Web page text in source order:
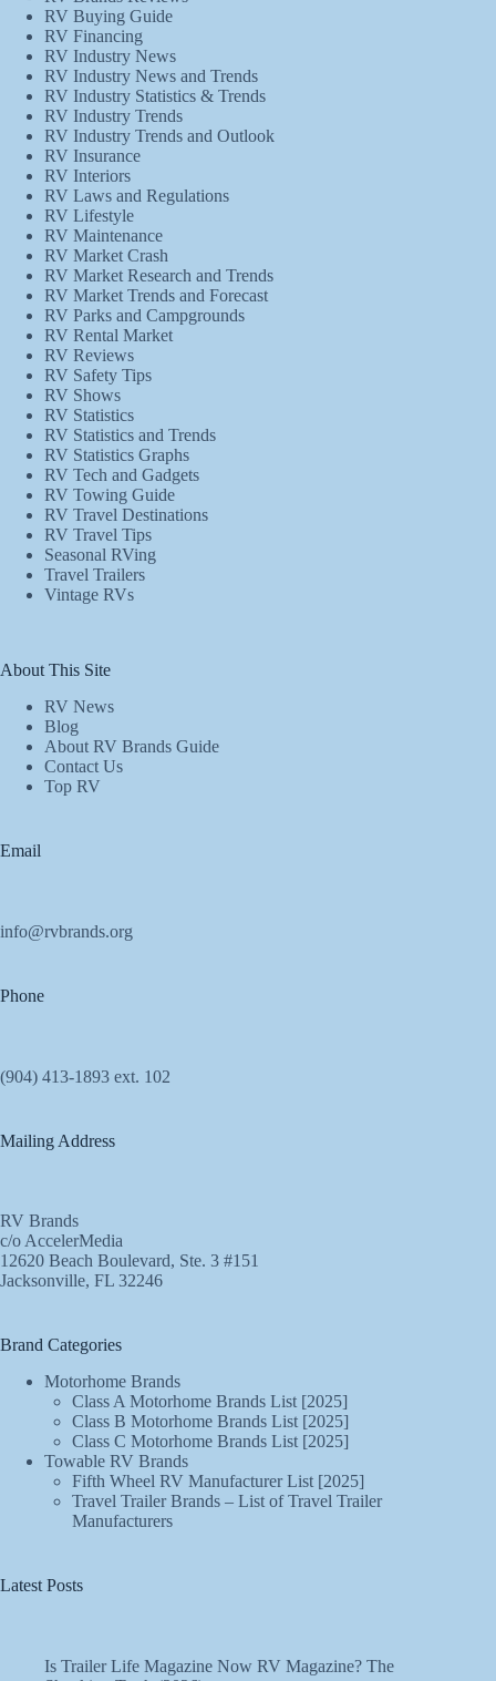
RV Buying Guide
RV Financing
RV Industry News
RV Industry News and Trends
RV Industry Statistics & Trends
RV Industry Trends
RV Industry Trends and Outlook
RV Insurance
RV Interiors
RV Laws and Regulations
RV Lifestyle
RV Maintenance
RV Market Crash
RV Market Research and Trends
RV Market Trends and Forecast
RV Parks and Campgrounds
RV Rental Market
RV Reviews
RV Safety Tips
RV Shows
RV Statistics
RV Statistics and Trends
RV Statistics Graphs
RV Tech and Gadgets
RV Towing Guide
RV Travel Destinations
RV Travel Tips
Seasonal RVing
Travel Trailers
Vintage RVs
About This Site
RV News
Blog
About RV Brands Guide
Contact Us
Top RV
Email
info@rvbrands.org
Phone
(904) 413-1893 ext. 102
Mailing Address
RV Brands
c/o AccelerMedia
12620 Beach Boulevard, Ste. 3 #151
Jacksonville, FL 32246
Brand Categories
Motorhome Brands
Class A Motorhome Brands List [2025]
Class B Motorhome Brands List [2025]
Class C Motorhome Brands List [2025]
Towable RV Brands
Fifth Wheel RV Manufacturer List [2025]
Travel Trailer Brands – List of Travel Trailer
Manufacturers
Latest Posts
Is Trailer Life Magazine Now RV Magazine? The